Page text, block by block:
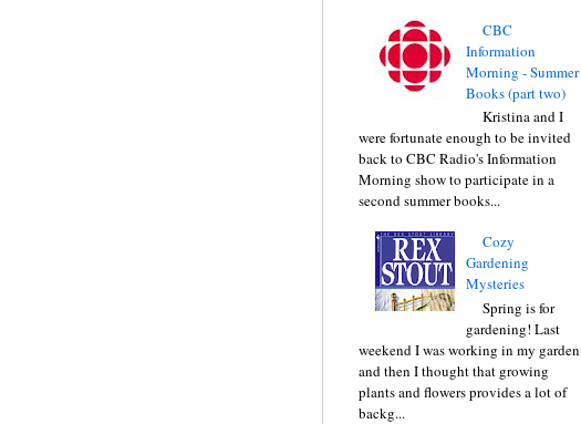
CBC
Information
Morning - Summer
Books (part two)
Kristina and I
were fortunate enough to be invited
back to CBC Radio's Information
Morning show to participate in a
second summer books...
Cozy
Gardening
Mysteries
Spring is for
gardening! Last
weekend I was working in my garden
and then I thought that growing
plants and flowers provides a lot of
backg...